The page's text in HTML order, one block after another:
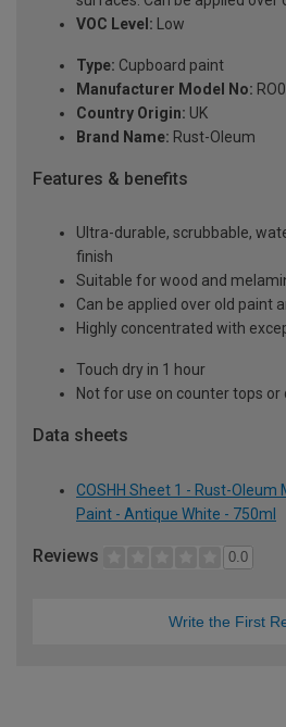
VOC Level: Low
Type: Cupboard paint
Manufacturer Model No:
Country Origin: UK
Brand Name: Rust-Oleum
Features & benefits
Ultra-durable, scrubbable,
finish
Suitable for wood and
Can be applied over old paint
Highly concentrated with
Touch dry in 1 hour
Not for use on counter tops or
Data sheets
COSHH Sheet 1 - Rust-Oleum
Paint - Antique White - 750ml
Reviews 0.0
Write the First